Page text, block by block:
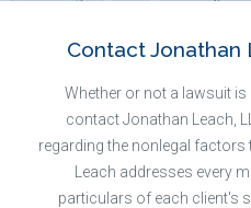
Contact Jonathan
Whether or not a lawsuit is
contact Jonathan Leach,
regarding the nonlegal factors
Leach addresses every
particulars of each client's